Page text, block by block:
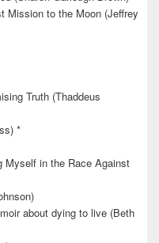
Mission to the Moon (Jeffrey
Truth (Thaddeus
*
Myself in the Race Against
about dying to live (Beth